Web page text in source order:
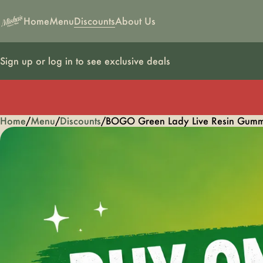
HomeMenuDiscountsAbout Us
Sign up or log in to see exclusive deals
Home/Menu/Discounts/BOGO Green Lady Live Resin
0